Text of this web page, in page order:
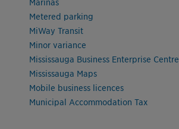
Marinas
Metered parking
MiWay Transit
Minor variance
Mississauga Business Enterprise Centre
Mississauga Maps
Mobile business licences
Municipal Accommodation Tax